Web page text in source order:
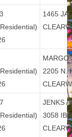
1465
MARGO
2205 N.
JENKS
3058